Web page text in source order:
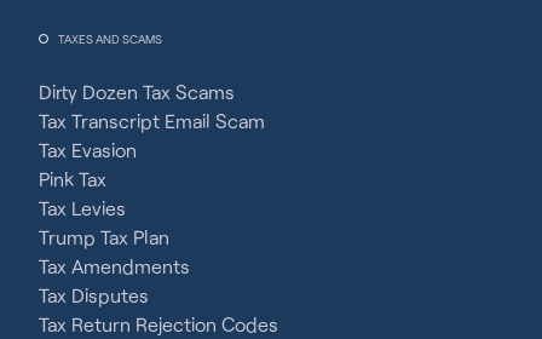
TAXES AND SCAMS
Dirty Dozen Tax Scams
Tax Transcript Email Scam
Tax Evasion
Pink Tax
Tax Levies
Trump Tax Plan
Tax Amendments
Tax Disputes
Tax Return Rejection Codes